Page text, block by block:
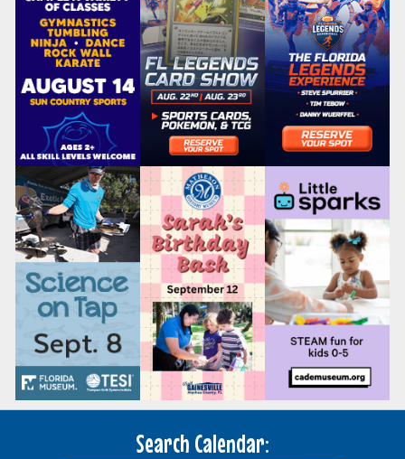
Search Calendar: